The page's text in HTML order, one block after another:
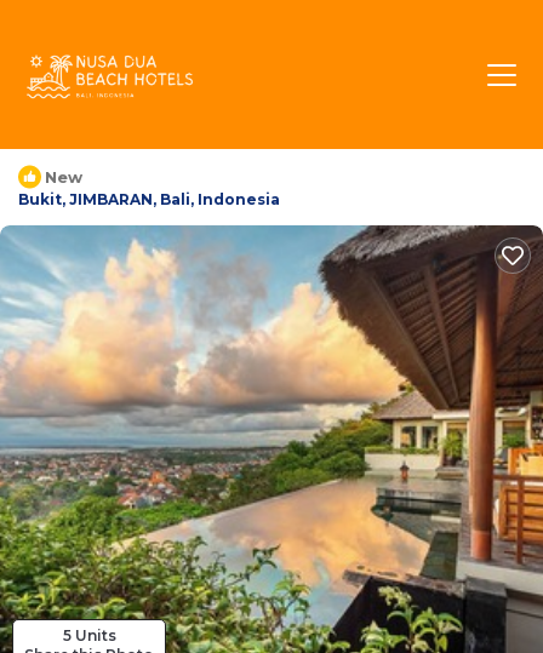
The Longhouse Jimbaran
Bali | Villa in Bukit,
New
Bukit, JIMBARAN, Bali, Indonesia
5 Units